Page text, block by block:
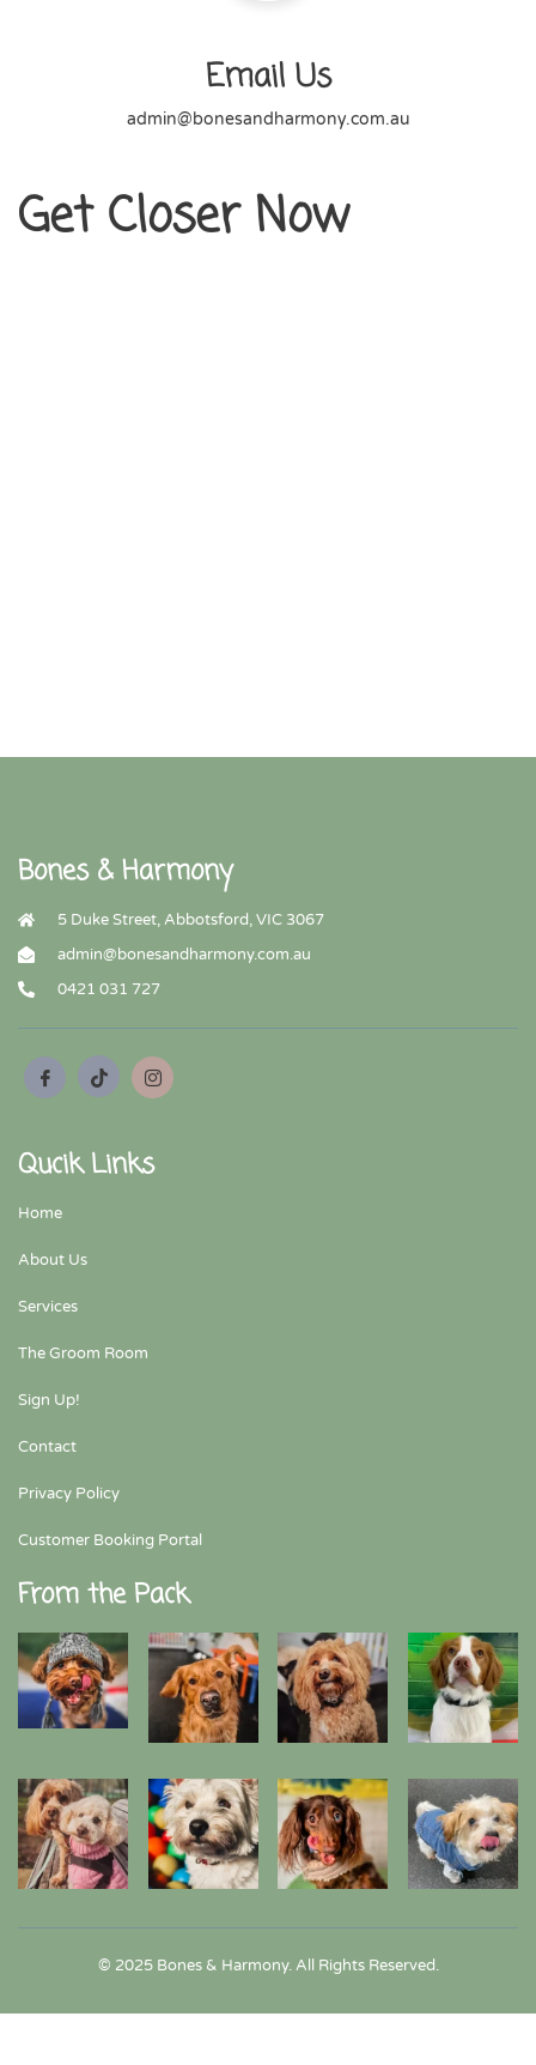
Email Us
admin@bonesandharmony.com.au
Get Closer Now
Bones & Harmony
5 Duke Street, Abbotsford, VIC 3067
admin@bonesandharmony.com.au
0421 031 727
Qucik Links
Home
About Us
Services
The Groom Room
Sign Up!
Contact
Privacy Policy
Customer Booking Portal
From the Pack
© 2025 Bones & Harmony. All Rights Reserved.